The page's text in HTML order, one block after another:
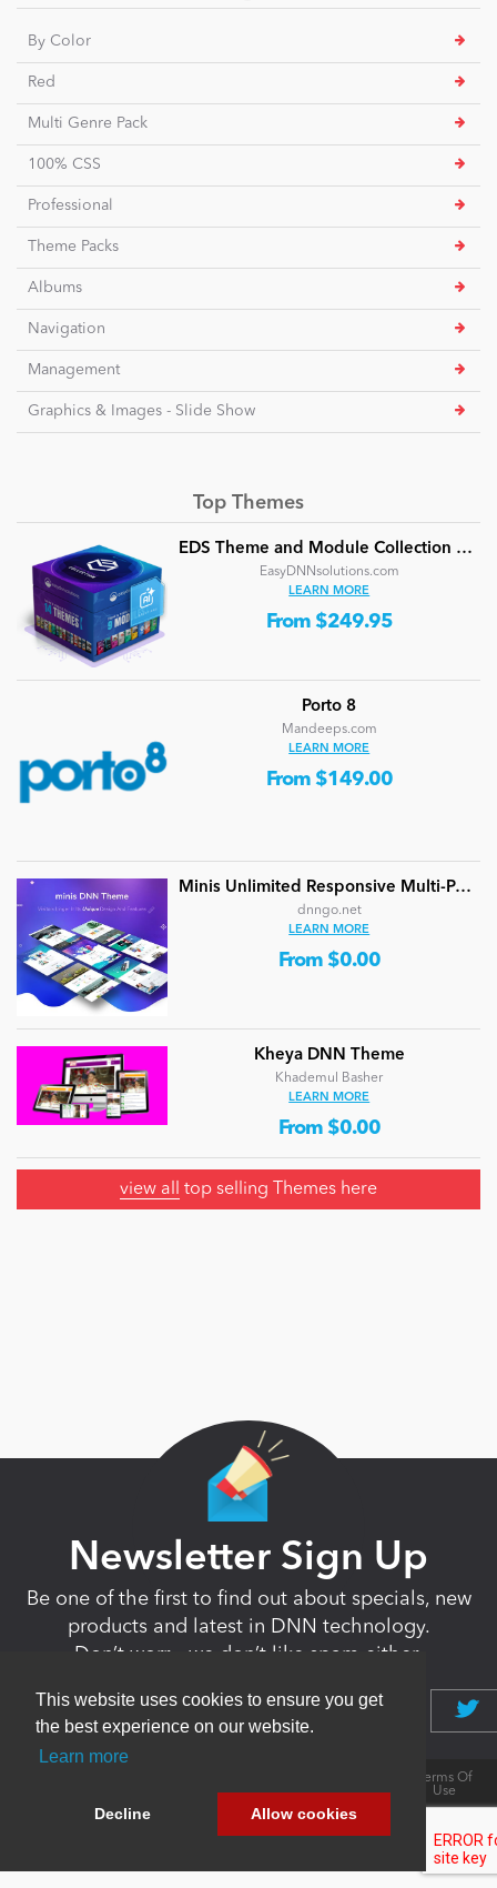
This website uses cookies to ensure you get
the best experience on our website.
Learn more
Decline Allow cookies
By Color
Red
Multi Genre Pack
100% CSS
Professional
Theme Packs
Albums
Navigation
Management
Graphics & Images - Slide Show
Top Themes
EDS Theme and Module Collection 24 (16 professional themes and powerful modules)
EasyDNNsolutions.com
LEARN MORE
From $249.95
Porto 8
Mandeeps.com
LEARN MORE
From $149.00
Minis Unlimited Responsive Multi-Purpose DNN Theme (V5.2.0) / Content Builder / 24 designs
dnngo.net
LEARN MORE
From $0.00
Kheya DNN Theme
Khademul Basher
LEARN MORE
From $0.00
view all top selling Themes here
Newsletter Sign Up
Be one of the first to find out about specials, new
products and latest in DNN technology.
Don’t worry, we don’t like spam either.
Statement
Terms Of
Use
nopCommerce